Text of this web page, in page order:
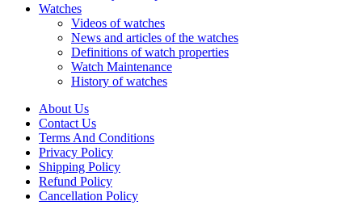
Watches
Videos of watches
News and articles of the watches
Definitions of watch properties
Watch Maintenance
History of watches
About Us
Contact Us
Terms And Conditions
Privacy Policy
Shipping Policy
Refund Policy
Cancellation Policy